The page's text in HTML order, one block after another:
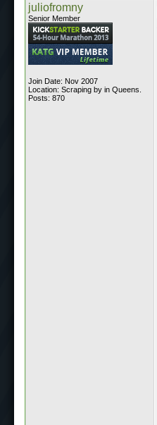
juliofromny
Senior Member
Join Date: Nov 2007
Location: Scraping by in Queens.
Posts: 870